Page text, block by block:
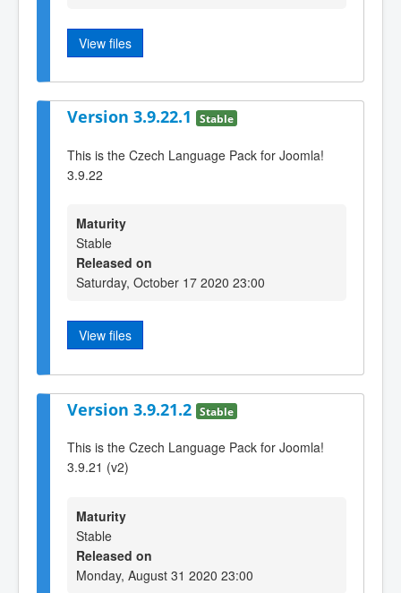
View files
Version 3.9.22.1 Stable
This is the Czech Language Pack for Joomla!
3.9.22
Maturity
Stable
Released on
Saturday, October 17 2020 23:00
View files
Version 3.9.21.2 Stable
This is the Czech Language Pack for Joomla!
3.9.21 (v2)
Maturity
Stable
Released on
Monday, August 31 2020 23:00